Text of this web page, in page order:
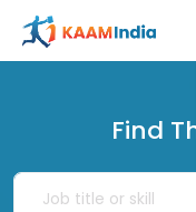
Find